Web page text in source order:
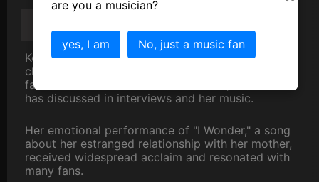
Scandal/Gossip/Trivia
Kellie Pickler has been open about her difficult
childhood, including the incarceration of her
father and the absence of her mother, which she
has discussed in interviews and her music.
Her emotional performance of "I Wonder," a song
about her estranged relationship with her mother,
received widespread acclaim and resonated with
many fans.
are you a musician?
yes, I am No, just a music fan